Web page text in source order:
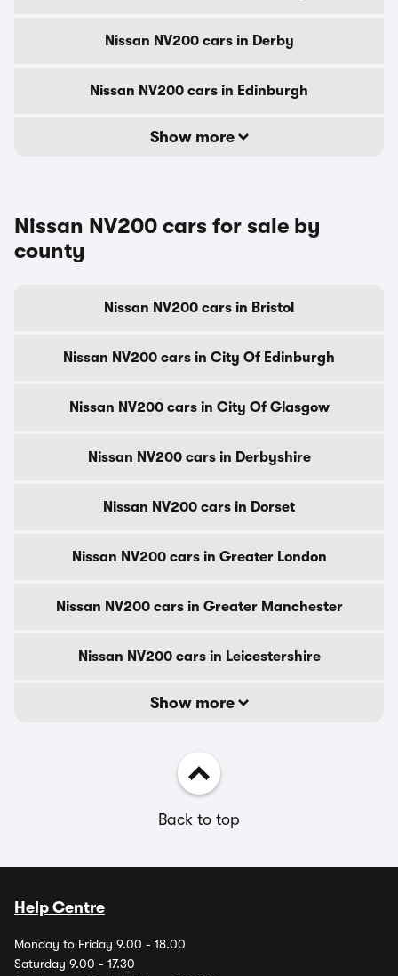
Nissan NV200 cars in Derby
Nissan NV200 cars in Edinburgh
Show more
Nissan NV200 cars for sale by
county
Nissan NV200 cars in Bristol
Nissan NV200 cars in City Of Edinburgh
Nissan NV200 cars in City Of Glasgow
Nissan NV200 cars in Derbyshire
Nissan NV200 cars in Dorset
Nissan NV200 cars in Greater London
Nissan NV200 cars in Greater Manchester
Nissan NV200 cars in Leicestershire
Show more
Back to top
Help Centre
Monday to Friday 9.00 - 18.00
Saturday 9.00 - 17.30